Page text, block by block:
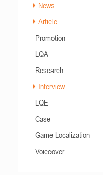
News
Article
Promotion
LQA
Research
Interview
LQE
Case
Game Localization
Voiceover